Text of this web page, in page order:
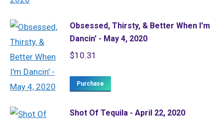
Obsessed, Thirsty, & Better When I'm
Dancin' - May 4, 2020
$10.31
Purchase
Shot Of Tequila - April 22, 2020